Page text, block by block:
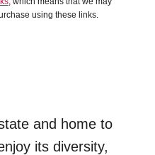
using these links.
and home to
its diversity,